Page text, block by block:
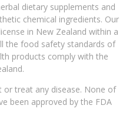
dietary supplements and
chemical ingredients. Our
in New Zealand within a
the food safety standards of
products comply with the
or treat any disease. None of
been approved by the FDA